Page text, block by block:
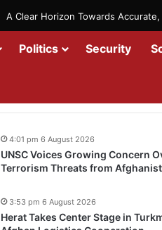
A Clear Horizon Towards
Politics Security
UNSC Voices Growing Concern
Terrorism Threats from
4:01 pm 6 August 2026
Herat Takes Center Stage in
3:53 pm 6 August 2026